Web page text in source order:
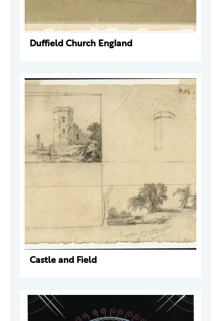
Duffield Church England
Castle and Field